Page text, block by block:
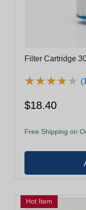
Filter Cartridge
★★★★★
★★★★★
$18.40
Free Shipping on
Hot Item